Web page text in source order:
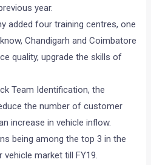
year.
added four training centres, one
Chandigarh and Coimbatore
quality, upgrade the skills of
Team Identification, the
the number of customer
increase in vehicle inflow.
being among the top 3 in the
market till FY19.